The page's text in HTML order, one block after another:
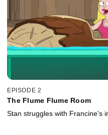
EPISODE 2
The Flume Flume Room
Stan struggles with Francine's